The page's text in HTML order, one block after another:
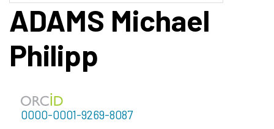
ADAMS Michael
Philipp
0000-0001-9269-8087